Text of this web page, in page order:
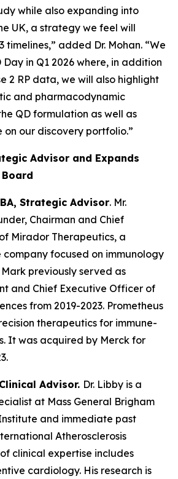
while also expanding into
UK, a strategy we feel will
timelines,” added Dr. Mohan. “We
in Q1 2026 where, in addition
2 RP data, we will also highlight
and pharmacodynamic
QD formulation as well as
our discovery portfolio.”
Advisor and Expands
Strategic Advisor. Mr.
Chairman and Chief
Mirador Therapeutics, a
company focused on immunology
previously served as
and Chief Executive Officer of
from 2019-2023. Prometheus
therapeutics for immune-
It was acquired by Merck for
Advisor. Dr. Libby is a
at Mass General Brigham
and immediate past
Atherosclerosis
clinical expertise includes
cardiology. His research is